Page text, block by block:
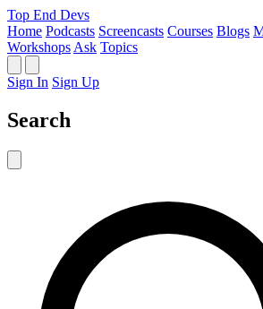
Top End Devs
Home Podcasts Screencasts Courses Blogs
Workshops Ask Topics
Sign In Sign Up
Search